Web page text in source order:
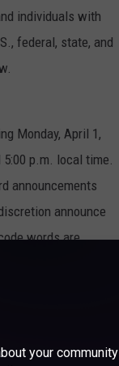
individuals with
federal, state, and
Monday, April 1,
5:00 p.m. local time.
announcements
announce
words are
and enter the
constitute a valid
or mobile app
air. Completion
your community